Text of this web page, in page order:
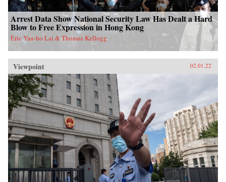
Arrest Data Show National Security Law Has Dealt a Hard
Blow to Free Expression in Hong Kong
Eric Yan-ho Lai & Thomas Kellogg
Viewpoint 02.01.22